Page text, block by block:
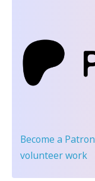
Become a Patron
volunteer work